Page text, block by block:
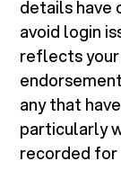
details have
avoid login
reflects
any that
particularly
recorded for